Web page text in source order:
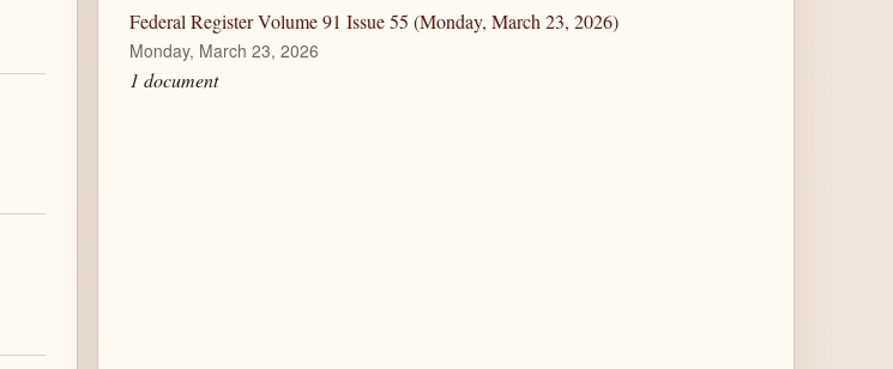
Federal Register Volume 91 Issue 55 (Monday, March 23, 2026)
Monday, March 23, 2026
1 document